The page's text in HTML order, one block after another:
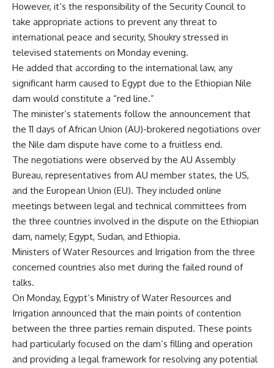
However, it’s the responsibility of the Security Council to
take appropriate actions to prevent any threat to
international peace and security, Shoukry stressed in
televised statements on Monday evening.
He added that according to the international law, any
significant harm caused to Egypt due to the Ethiopian Nile
dam would constitute a “red line.”
The minister’s statements follow the announcement that
the 11 days of African Union (AU)-brokered negotiations over
the Nile dam dispute have come to a fruitless end.
The negotiations were observed by the AU Assembly
Bureau, representatives from AU member states, the US,
and the European Union (EU). They included online
meetings between legal and technical committees from
the three countries involved in the dispute on the Ethiopian
dam, namely; Egypt, Sudan, and Ethiopia.
Ministers of Water Resources and Irrigation from the three
concerned countries also met during the failed round of
talks.
On Monday, Egypt’s Ministry of Water Resources and
Irrigation announced that the main points of contention
between the three parties remain disputed. These points
had particularly focused on the dam’s filling and operation
and providing a legal framework for resolving any potential